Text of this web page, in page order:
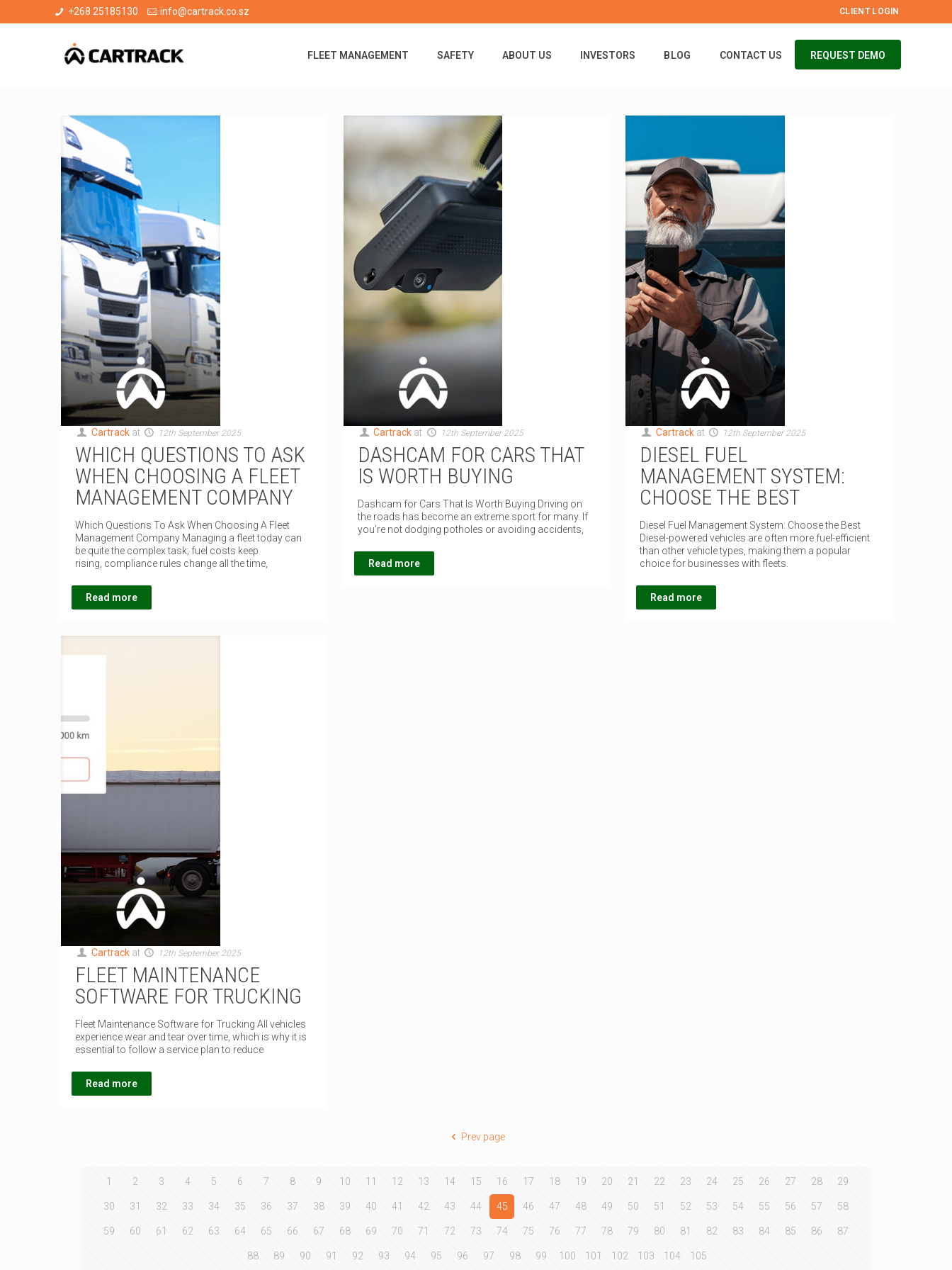
+268 25185130 info@cartrack.co.sz CLIENT LOGIN
FLEET MANAGEMENT SAFETY ABOUT US INVESTORS BLOG CONTACT US REQUEST DEMO
Cartrack at 12th September 2025
WHICH QUESTIONS TO ASK
WHEN CHOOSING A FLEET
MANAGEMENT COMPANY
Which Questions To Ask When Choosing A Fleet
Management Company Managing a fleet today can
be quite the complex task; fuel costs keep
rising, compliance rules change all the time,
Read more
Cartrack at 12th September 2025
DASHCAM FOR CARS THAT
IS WORTH BUYING
Dashcam for Cars That Is Worth Buying Driving on
the roads has become an extreme sport for many. If
you’re not dodging potholes or avoiding accidents,
Read more
Cartrack at 12th September 2025
DIESEL FUEL
MANAGEMENT SYSTEM:
CHOOSE THE BEST
Diesel Fuel Management System: Choose the Best
Diesel-powered vehicles are often more fuel-efficient
than other vehicle types, making them a popular
choice for businesses with fleets.
Read more
Cartrack at 12th September 2025
FLEET MAINTENANCE
SOFTWARE FOR TRUCKING
Fleet Maintenance Software for Trucking All vehicles
experience wear and tear over time, which is why it is
essential to follow a service plan to reduce
Read more
Prev page
1 2 3 4 5 6 7 8 9 10 11 12 13 14 15 16 17 18 19 20 21 22 23 24 25 26 27 28 29
30 31 32 33 34 35 36 37 38 39 40 41 42 43 44 45 46 47 48 49 50 51 52 53 54 55 56 57 58
59 60 61 62 63 64 65 66 67 68 69 70 71 72 73 74 75 76 77 78 79 80 81 82 83 84 85 86 87
88 89 90 91 92 93 94 95 96 97 98 99 100 101 102 103 104 105